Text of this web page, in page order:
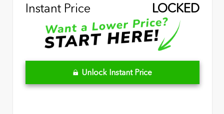
Instant Price
LOCKED
Unlock Instant Price